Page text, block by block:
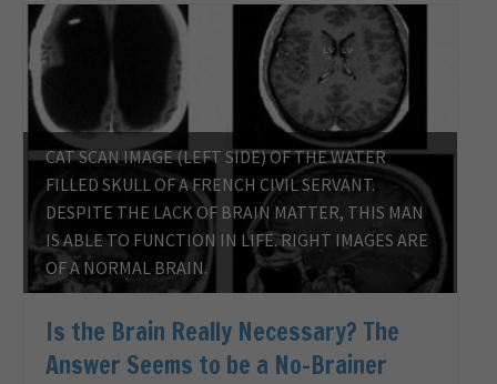
CAT SCAN IMAGE (LEFT SIDE) OF THE WATER
FILLED SKULL OF A FRENCH CIVIL SERVANT.
DESPITE THE LACK OF BRAIN MATTER, THIS MAN
IS ABLE TO FUNCTION IN LIFE. RIGHT IMAGES ARE
OF A NORMAL BRAIN.
Is the Brain Really Necessary? The
Answer Seems to be a No-Brainer